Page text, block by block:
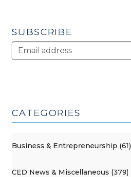
SUBSCRIBE
CATEGORIES
Business & Entrepreneurship (61)
CED News & Miscellaneous (379)